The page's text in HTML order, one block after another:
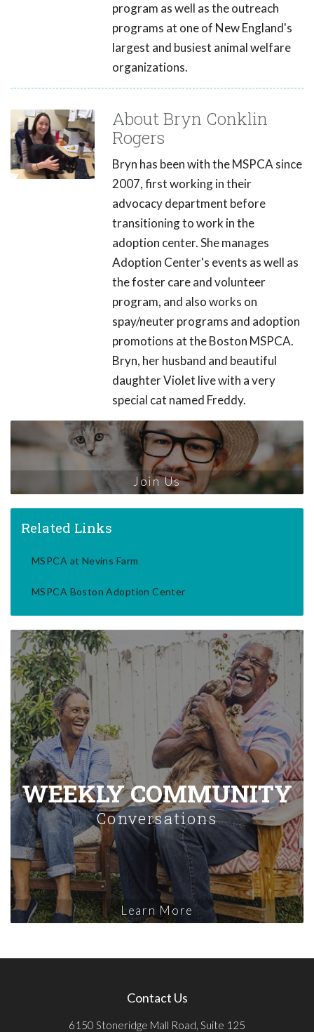
program as well as the outreach
programs at one of New England's
largest and busiest animal welfare
organizations.
About Bryn Conklin
Rogers
Bryn has been with the MSPCA since
2007, first working in their
advocacy department before
transitioning to work in the
adoption center. She manages
Adoption Center's events as well as
the foster care and volunteer
program, and also works on
spay/neuter programs and adoption
promotions at the Boston MSPCA.
Bryn, her husband and beautiful
daughter Violet live with a very
special cat named Freddy.
Join Us
Related Links
MSPCA at Nevins Farm
MSPCA Boston Adoption Center
WEEKLY COMMUNITY
Conversations
Learn More
Contact Us
6150 Stoneridge Mall Road, Suite 125